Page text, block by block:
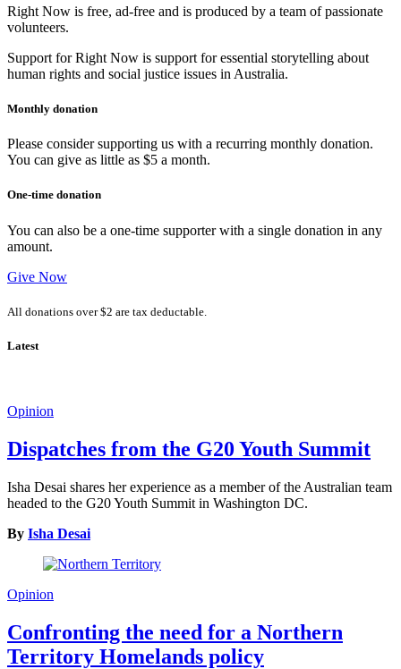
Right Now is free, ad-free and is produced by a team of passionate
volunteers.
Support for Right Now is support for essential storytelling about
human rights and social justice issues in Australia.
Monthly donation
Please consider supporting us with a recurring monthly donation.
You can give as little as $5 a month.
One-time donation
You can also be a one-time supporter with a single donation in any
amount.
Give Now
All donations over $2 are tax deductable.
Latest
Opinion
Dispatches from the G20 Youth Summit
Isha Desai shares her experience as a member of the Australian team
headed to the G20 Youth Summit in Washington DC.
By Isha Desai
Opinion
Confronting the need for a Northern
Territory Homelands policy